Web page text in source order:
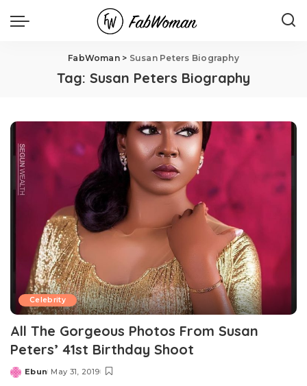
FabWoman> Susan Peters Biography
Tag: Susan Peters Biography
Celebrity
All The Gorgeous Photos From Susan
Peters’ 41st Birthday Shoot
Posted
Ebun May 31, 2019